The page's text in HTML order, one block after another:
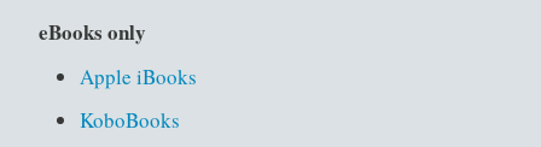
eBooks only
Apple iBooks
KoboBooks